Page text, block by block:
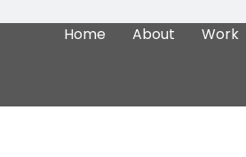
Home About Work